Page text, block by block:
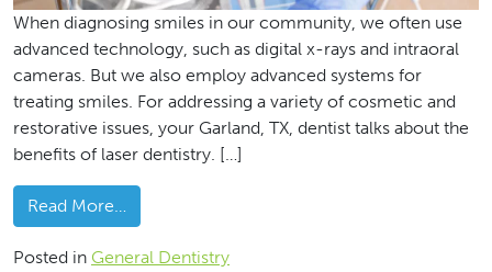
When diagnosing smiles in our community, we often use
advanced technology, such as digital x-rays and intraoral
cameras. But we also employ advanced systems for
treating smiles. For addressing a variety of cosmetic and
restorative issues, your Garland, TX, dentist talks about the
benefits of laser dentistry. […]
Read More…
Posted in General Dentistry